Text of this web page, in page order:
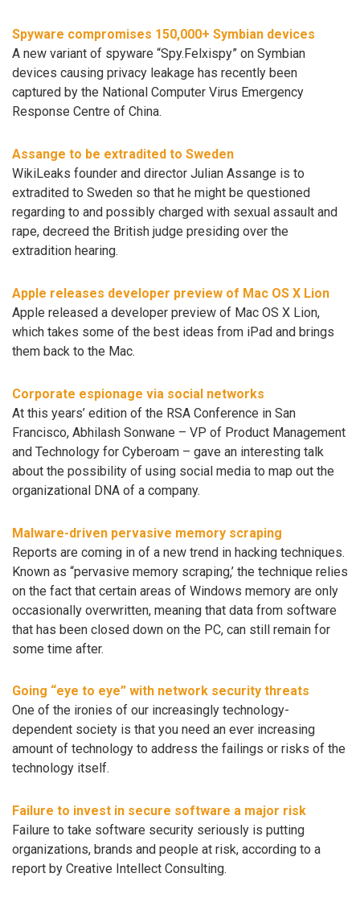
Spyware compromises 150,000+ Symbian devices
A new variant of spyware “Spy.Felxispy” on Symbian
devices causing privacy leakage has recently been
captured by the National Computer Virus Emergency
Response Centre of China.
Assange to be extradited to Sweden
WikiLeaks founder and director Julian Assange is to
extradited to Sweden so that he might be questioned
regarding to and possibly charged with sexual assault and
rape, decreed the British judge presiding over the
extradition hearing.
Apple releases developer preview of Mac OS X Lion
Apple released a developer preview of Mac OS X Lion,
which takes some of the best ideas from iPad and brings
them back to the Mac.
Corporate espionage via social networks
At this years’ edition of the RSA Conference in San
Francisco, Abhilash Sonwane – VP of Product Management
and Technology for Cyberoam – gave an interesting talk
about the possibility of using social media to map out the
organizational DNA of a company.
Malware-driven pervasive memory scraping
Reports are coming in of a new trend in hacking techniques.
Known as “pervasive memory scraping,’ the technique relies
on the fact that certain areas of Windows memory are only
occasionally overwritten, meaning that data from software
that has been closed down on the PC, can still remain for
some time after.
Going “eye to eye” with network security threats
One of the ironies of our increasingly technology-
dependent society is that you need an ever increasing
amount of technology to address the failings or risks of the
technology itself.
Failure to invest in secure software a major risk
Failure to take software security seriously is putting
organizations, brands and people at risk, according to a
report by Creative Intellect Consulting.